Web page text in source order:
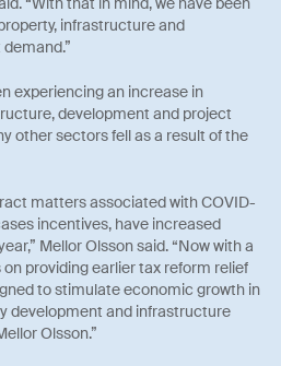
infrastructure and
experiencing an increase in
development and project
other sectors fell as a result of the
matters associated with COVID-
incentives, have increased
Mellor Olsson said. “Now with a
providing earlier tax reform relief
to stimulate economic growth in
development and infrastructure
Olsson.”